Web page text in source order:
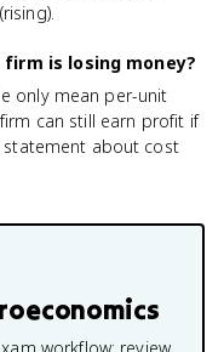
is losing money?
only mean per-unit
can still earn profit if
about cost